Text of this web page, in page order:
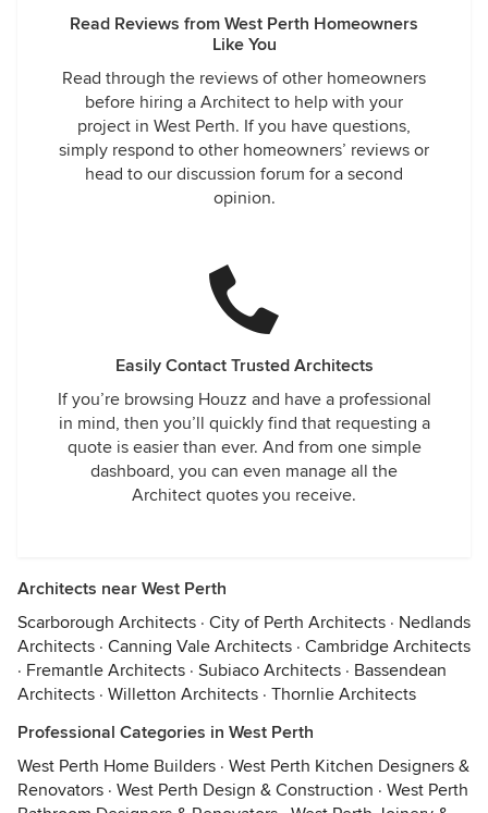
Read Reviews from West Perth Homeowners
Like You
Read through the reviews of other homeowners
before hiring a Architect to help with your
project in West Perth. If you have questions,
simply respond to other homeowners’ reviews or
head to our discussion forum for a second
opinion.
Easily Contact Trusted Architects
If you’re browsing Houzz and have a professional
in mind, then you’ll quickly find that requesting a
quote is easier than ever. And from one simple
dashboard, you can even manage all the
Architect quotes you receive.
Architects near West Perth
Scarborough Architects · City of Perth Architects · Nedlands
Architects · Canning Vale Architects · Cambridge Architects
· Fremantle Architects · Subiaco Architects · Bassendean
Architects · Willetton Architects · Thornlie Architects
Professional Categories in West Perth
West Perth Home Builders · West Perth Kitchen Designers &
Renovators · West Perth Design & Construction · West Perth